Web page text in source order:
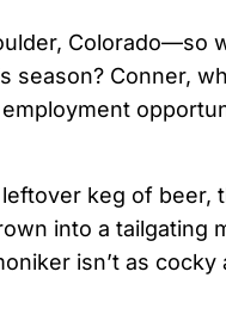
Colorado—so
season? Conner,
keg of beer,
into a tailgating
isn’t as